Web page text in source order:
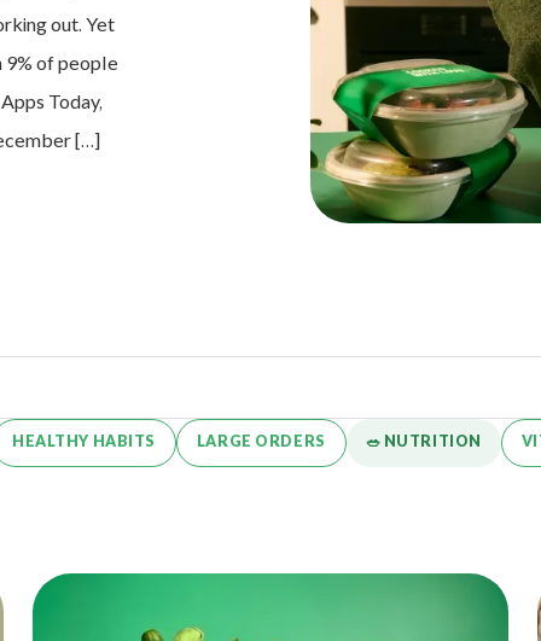
out. Yet
9% of people
Today,
[…]
HEALTHY HABITS LARGE ORDERS 🥗 NUTRITION